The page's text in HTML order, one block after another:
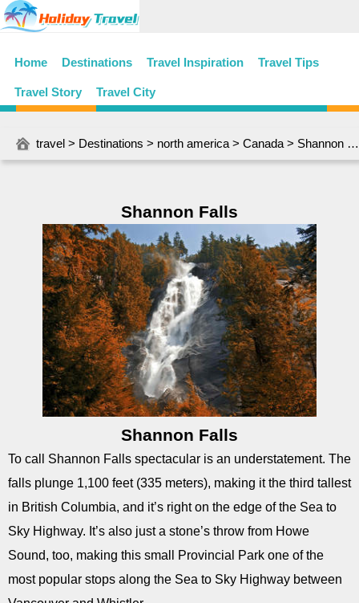
Home Destinations Travel Inspiration Travel Tips
Travel Story Travel City
travel > Destinations > north america > Canada > Shannon Falls
Shannon Falls
Shannon Falls
To call Shannon Falls spectacular is an understatement. The
falls plunge 1,100 feet (335 meters), making it the third tallest
in British Columbia, and it’s right on the edge of the Sea to
Sky Highway. It’s also just a stone’s throw from Howe
Sound, too, making this small Provincial Park one of the
most popular stops along the Sea to Sky Highway between